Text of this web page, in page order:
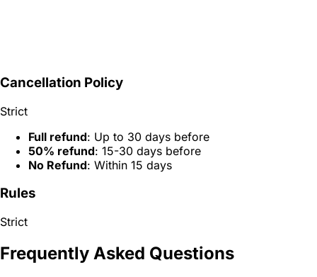
Cancellation Policy
Strict
Full refund: Up to 30 days before
50% refund: 15-30 days before
No Refund: Within 15 days
Rules
Strict
Frequently Asked Questions